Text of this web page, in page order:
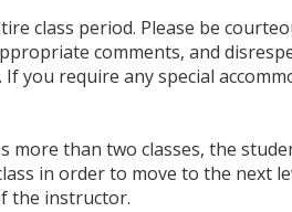
class period. Please be
comments, and
you require any special
more than two classes, the
in order to move to the next
the instructor.